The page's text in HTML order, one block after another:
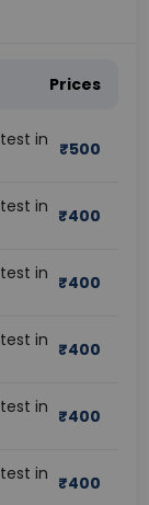
Prices
in ₹500
in ₹400
in ₹400
in ₹400
in ₹400
in ₹400